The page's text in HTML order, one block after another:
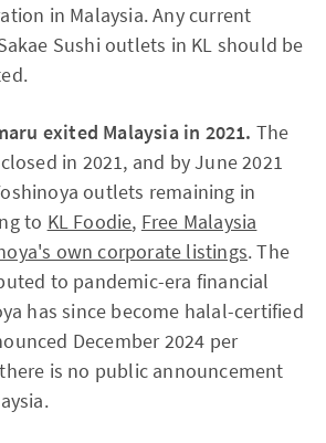
in Malaysia. Any current
Sushi outlets in KL should be
exited Malaysia in 2021. The
in 2021, and by June 2021
outlets remaining in
to KL Foodie, Free Malaysia
own corporate listings. The
to pandemic-era financial
has since become halal-certified
December 2024 per
is no public announcement